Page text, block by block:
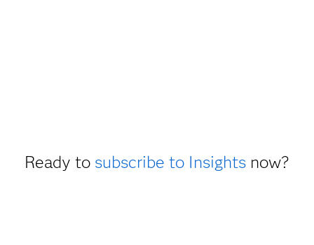
Ready to subscribe to Insightsnow?